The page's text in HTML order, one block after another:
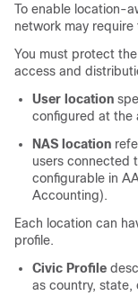
To enable location-
network may
You must protect
access and
User location
configured at the
NAS location
users connected
configurable in
Accounting).
Each location can
profile.
Civic Profile
as country, state,